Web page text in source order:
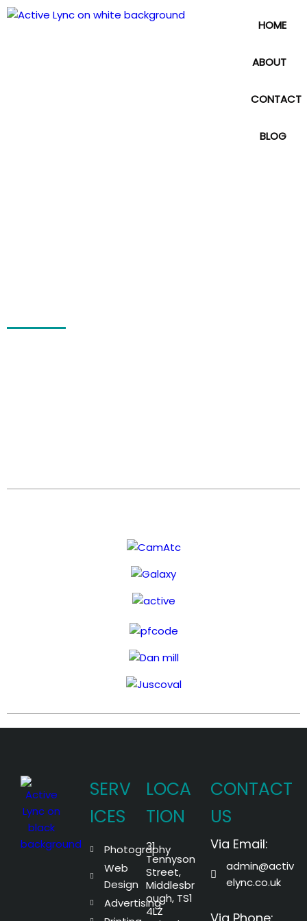
HOME
ABOUT
CONTACT
BLOG
SERV
ICES
Photography
Web
Design
Advertising
LOCA
TION
31
Tennyson
Street,
Middlesbr
ough, TS1
4LZ
CONTACT
US
Via Email:
admin@activ
elync.co.uk